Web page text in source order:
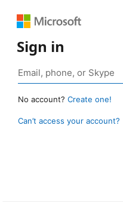
Sign in
No account? Create one!
Can’t access your account?